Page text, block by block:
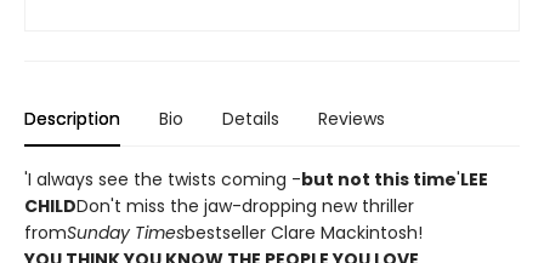
Description Bio Details Reviews
'I always see the twists coming -but not this time'LEE
CHILDDon't miss the jaw-dropping new thriller
fromSunday Timesbestseller Clare Mackintosh!